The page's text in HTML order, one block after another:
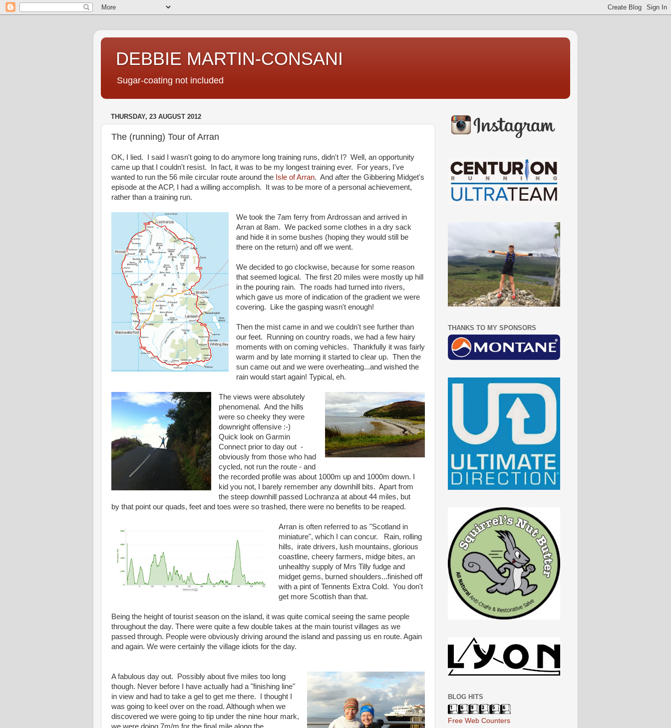
DEBBIE MARTIN-CONSANI
Sugar-coating not included
THURSDAY, 23 AUGUST 2012
The (running) Tour of Arran
OK, I lied. I said I wasn't going to do anymore long training runs, didn't I? Well, an opportunity
came up that I couldn't resist. In fact, it was to be my longest training ever. For years, I've
wanted to run the 56 mile circular route around the Isle of Arran. And after the Gibbering Midget's
episode at the ACP, I had a willing accomplish. It was to be more of a personal achievement,
rather than a training run.
We took the 7am ferry from Ardrossan and arrived in
Arran at 8am. We packed some clothes in a dry sack
and hide it in some bushes (hoping they would still be
there on the return) and off we went.
We decided to go clockwise, because for some reason
that seemed logical. The first 20 miles were mostly up hill
in the pouring rain. The roads had turned into rivers,
which gave us more of indication of the gradient we were
covering. Like the gasping wasn't enough!
Then the mist came in and we couldn't see further than
our feet. Running on country roads, we had a few hairy
moments with on coming vehicles. Thankfully it was fairly
warm and by late morning it started to clear up. Then the
sun came out and we were overheating...and wished the
rain would start again! Typical, eh.
The views were absolutely
phenomenal. And the hills
were so cheeky they were
downright offensive :-)
Quick look on Garmin
Connect prior to day out -
obviously from those who had
cycled, not run the route - and
the recorded profile was about 1000m up and 1000m down. I
kid you not, I barely remember any downhill bits. Apart from
the steep downhill passed Lochranza at about 44 miles, but
by that point our quads, feet and toes were so trashed, there were no benefits to be reaped.
Arran is often referred to as "Scotland in
miniature", which I can concur. Rain, rolling
hills, irate drivers, lush mountains, glorious
coastline, cheery farmers, midge bites, an
unhealthy supply of Mrs Tilly fudge and
midget gems, burned shoulders...finished off
with a pint of Tennents Extra Cold. You don't
get more Scottish than that.
Being the height of tourist season on the island, it was quite comical seeing the same people
throughout the day. There were quite a few double takes at the main tourist villages as we
passed through. People were obviously driving around the island and passing us en route. Again
and again. We were certainly the village idiots for the day.
A fabulous day out. Possibly about five miles too long
though. Never before I have actually had a "finishing line"
in view and had to take a gel to get me there. I thought I
was going to keel over on the road. Although when we
discovered we were going to tip under the nine hour mark,
THANKS TO MY SPONSORS
BLOG HITS
Free Web Counters